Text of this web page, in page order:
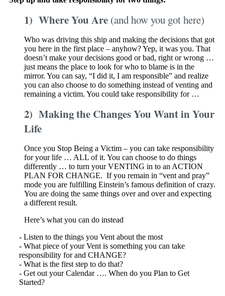
1) Where You Are (and how you got here)
Who was driving this ship and making the decisions that got
you here in the first place – anyhow? Yep, it was you. That
doesn’t make your decisions good or bad, right or wrong …
just means the place to look for who to blame is in the
mirror. You can say, “I did it, I am responsible” and realize
you can also choose to do something instead of venting and
remaining a victim. You could take responsibility for …
2) Making the Changes You Want in Your
Life
Once you Stop Being a Victim – you can take responsibility
for your life … ALL of it. You can choose to do things
differently … to turn your VENTING in to an ACTION
PLAN FOR CHANGE. If you remain in “vent and pray”
mode you are fulfilling Einstein’s famous definition of crazy.
You are doing the same things over and over and expecting
a different result.
Here’s what you can do instead
- Listen to the things you Vent about the most
- What piece of your Vent is something you can take
responsibility for and CHANGE?
- What is the first step to do that?
- Get out your Calendar …. When do you Plan to Get
Started?